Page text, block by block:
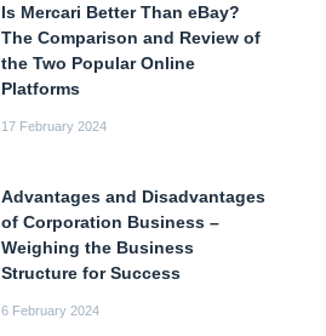
Is Mercari Better Than eBay?
The Comparison and Review of
the Two Popular Online
Platforms
17 February 2024
Advantages and Disadvantages
of Corporation Business –
Weighing the Business
Structure for Success
6 February 2024